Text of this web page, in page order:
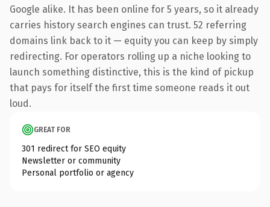
Google alike. It has been online for 5 years, so it already
carries history search engines can trust. 52 referring
domains link back to it — equity you can keep by simply
redirecting. For operators rolling up a niche looking to
launch something distinctive, this is the kind of pickup
that pays for itself the first time someone reads it out
loud.
GREAT FOR
301 redirect for SEO equity
Newsletter or community
Personal portfolio or agency